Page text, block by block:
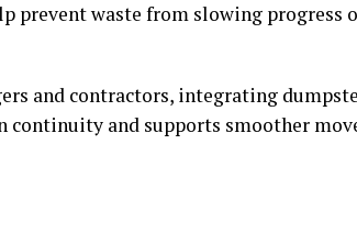
prevent waste from slowing
and contractors, integrating
continuity and supports smoother